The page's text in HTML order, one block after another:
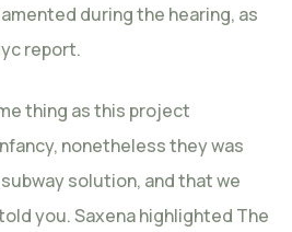
during the hearing, as
report.
thing as this project
nonetheless they was
solution, and that we
you. Saxena highlighted The